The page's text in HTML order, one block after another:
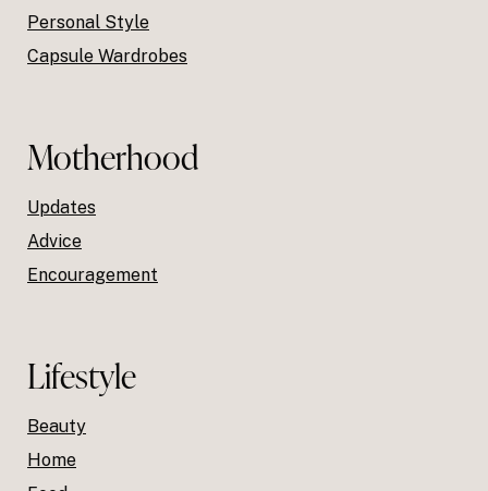
Personal Style
Capsule Wardrobes
Motherhood
Updates
Advice
Encouragement
Lifestyle
Beauty
Home